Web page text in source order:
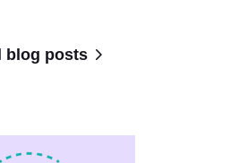
blog posts